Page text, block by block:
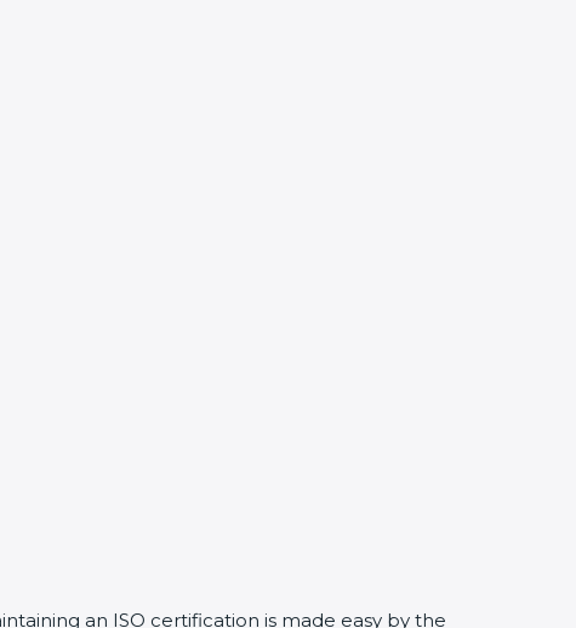
an ISO certification is made easy by the